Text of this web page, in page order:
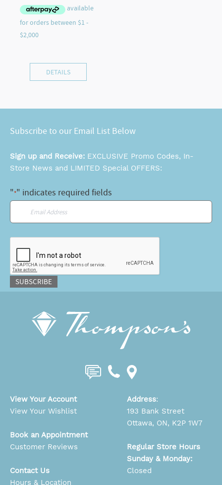
DETAILS
Subscribe to our Email List Below
Sign up and Receive: EXCLUSIVE Promo Codes, In-
Store News and LIMITED Special OFFERS:
"*" indicates required fields
SUBSCRIBE
View Your Account
View Your Wishlist
Book an Appointment
Customer Reviews
Contact Us
Hours & Location
Address:
193 Bank Street
Ottawa, ON, K2P 1W7
Regular Store Hours
Sunday & Monday:
Closed